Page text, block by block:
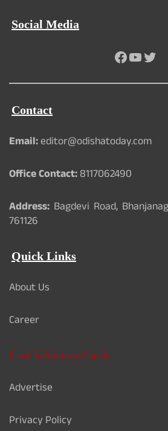
Social Media
Facebook
Contact
Email:editor@odishatoday.com
Office Contact:8117062490
Address: Bagdevi Road,
761126
Quick Links
About Us
Career
Card Validation Check
Advertise
Privacy Policy